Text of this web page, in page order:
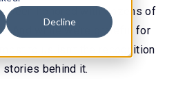
Decline
been honored with dozens of
. And while we’re grateful for
to us isn’t the recognition
stories behind it.